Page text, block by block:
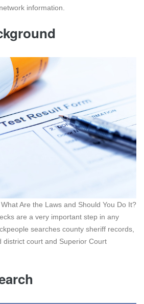
information.
Are the Laws and Should You Do It?
are a very important step in any
searches county sheriff records,
district court and Superior Court